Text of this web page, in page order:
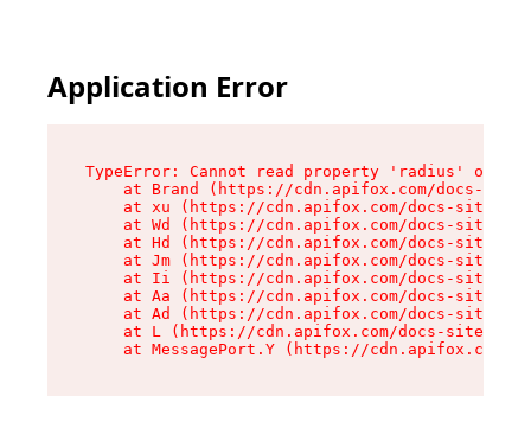
Application Error
TypeError: Cannot read property 'radius' of
at Brand (https://cdn.apifox.com/docs-
at xu (https://cdn.apifox.com/docs-site/
at Wd (https://cdn.apifox.com/docs-site/
at Hd (https://cdn.apifox.com/docs-site/
at Jm (https://cdn.apifox.com/docs-site/
at Ii (https://cdn.apifox.com/docs-site/
at Aa (https://cdn.apifox.com/docs-site/
at Ad (https://cdn.apifox.com/docs-site/
at L (https://cdn.apifox.com/docs-site/
at MessagePort.Y (https://cdn.apifox.com/